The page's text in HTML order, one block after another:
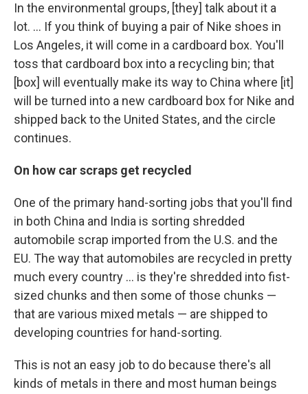
In the environmental groups, [they] talk about it a
lot. ... If you think of buying a pair of Nike shoes in
Los Angeles, it will come in a cardboard box. You'll
toss that cardboard box into a recycling bin; that
[box] will eventually make its way to China where [it]
will be turned into a new cardboard box for Nike and
shipped back to the United States, and the circle
continues.
On how car scraps get recycled
One of the primary hand-sorting jobs that you'll find
in both China and India is sorting shredded
automobile scrap imported from the U.S. and the
EU. The way that automobiles are recycled in pretty
much every country ... is they're shredded into fist-
sized chunks and then some of those chunks —
that are various mixed metals — are shipped to
developing countries for hand-sorting.
This is not an easy job to do because there's all
kinds of metals in there and most human beings